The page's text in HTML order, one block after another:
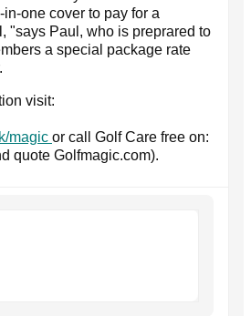
one cover to pay for a
"says Paul, who is preprared to
a special package rate
visit:
magic or call Golf Care free on:
quote Golfmagic.com).